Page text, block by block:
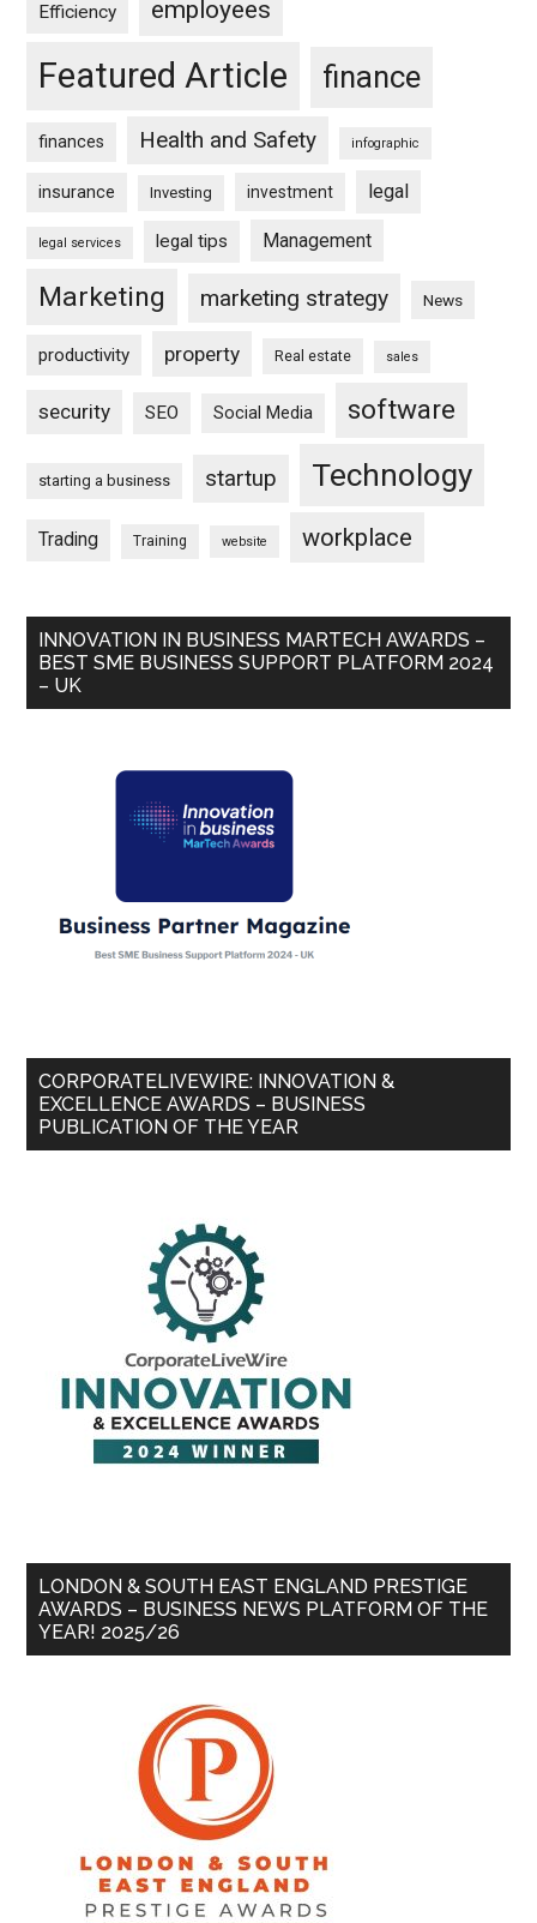
Efficiency employees
Featured Article finance
finances Health and Safety infographic
insurance Investing investment legal
legal services legal tips Management
Marketing marketing strategy News
productivity property Real estate sales
security SEO Social Media software
starting a business startup Technology
Trading Training website workplace
INNOVATION IN BUSINESS MARTECH AWARDS –
BEST SME BUSINESS SUPPORT PLATFORM 2024
– UK
CORPORATELIVEWIRE: INNOVATION &
EXCELLENCE AWARDS – BUSINESS
PUBLICATION OF THE YEAR
LONDON & SOUTH EAST ENGLAND PRESTIGE
AWARDS – BUSINESS NEWS PLATFORM OF THE
YEAR! 2025/26